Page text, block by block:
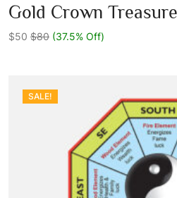
0
out
5
Gold Crown Treasure
$50 $80 (37.5% Off)
SALE!